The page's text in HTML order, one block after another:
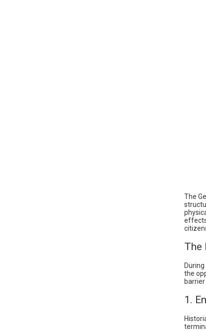
The
The
the
barrier
1.